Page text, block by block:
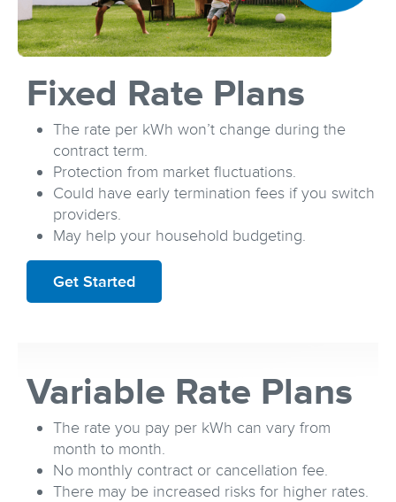
Fixed Rate Plans
The rate per kWh won’t change during the
contract term.
Protection from market fluctuations.
Could have early termination fees if you switch
providers.
May help your household budgeting.
Get Started
Variable Rate Plans
The rate you pay per kWh can vary from
month to month.
No monthly contract or cancellation fee.
There may be increased risks for higher rates.